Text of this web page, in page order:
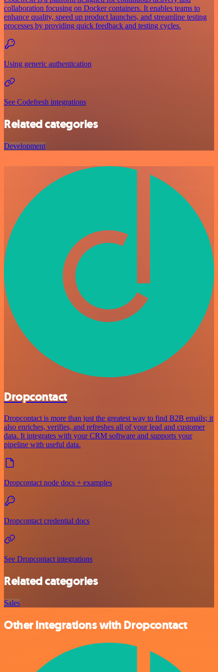
collaboration focusing on Docker containers. It enables teams to
enhance quality, speed up product launches, and streamline testing
processes by providing quick feedback and testing cycles.
Using generic authentication
See Codefresh integrations
Related categories
Development
Dropcontact
Dropcontact is more than just the greatest way to find B2B emails; it
also enriches, verifies, and refreshes all of your lead and customer
data. It integrates with your CRM software and supports your
pipeline with useful data.
Dropcontact node docs + examples
Dropcontact credential docs
See Dropcontact integrations
Related categories
Sales
Other integrations with Dropcontact